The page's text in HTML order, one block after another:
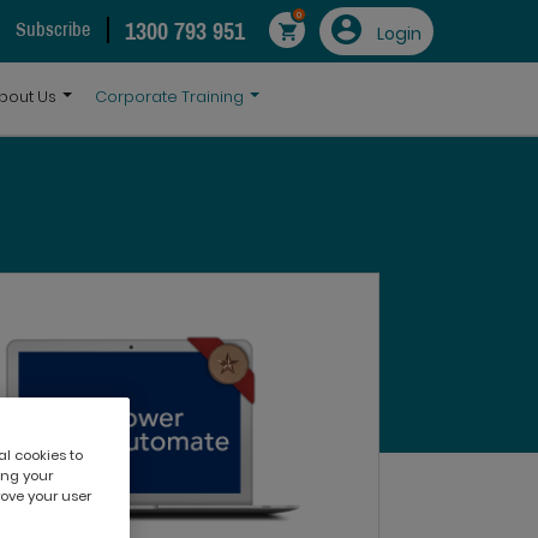
Subscribe 1300 793 951
0
Login
Us Corporate Training
cookies to
your
your user